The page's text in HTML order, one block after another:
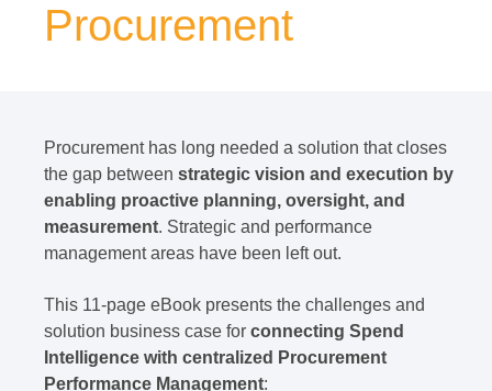
Procurement
Procurement has long needed a solution that closes
the gap between strategic vision and execution by
enabling proactive planning, oversight, and
measurement. Strategic and performance
management areas have been left out.
This 11-page eBook presents the challenges and
solution business case for connecting Spend
Intelligence with centralized Procurement
Performance Management: